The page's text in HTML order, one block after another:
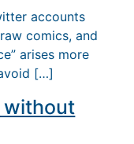
accounts
comics, and
arises more
[…]
without